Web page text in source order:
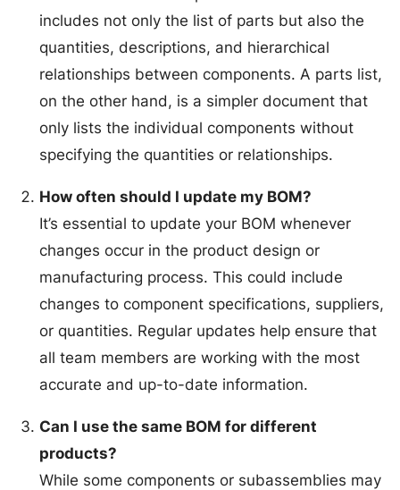
includes not only the list of parts but also the
quantities, descriptions, and hierarchical
relationships between components. A parts list,
on the other hand, is a simpler document that
only lists the individual components without
specifying the quantities or relationships.
How often should I update my BOM?
It’s essential to update your BOM whenever
changes occur in the product design or
manufacturing process. This could include
changes to component specifications, suppliers,
or quantities. Regular updates help ensure that
all team members are working with the most
accurate and up-to-date information.
Can I use the same BOM for different
products?
While some components or subassemblies may